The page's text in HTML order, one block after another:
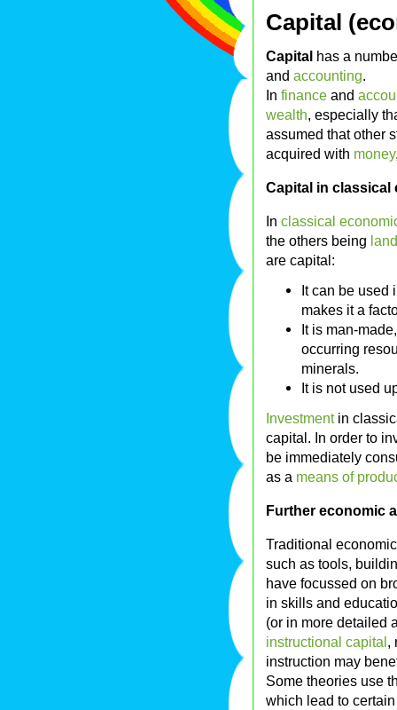
Capital
Capital has a
and accounting.
In finance and
wealth, especially
assumed that other
acquired with money
Capital in classical
In classical
the others being land
are capital:
It can be used
makes it a
It is man-
occurring
minerals.
It is not used
Investmentin
capital. In order to
be immediately
as a means of
Further economic
Traditional
such as tools,
have focussed on
in skills and
(or in more detailed
instructional capital,
instruction may
Some theories use
which lead to